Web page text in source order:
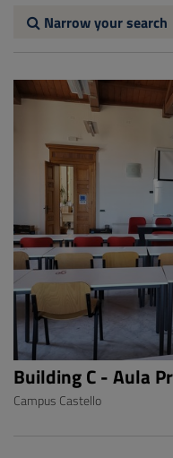
Narrow your search
Building C - Aula
Campus Castello